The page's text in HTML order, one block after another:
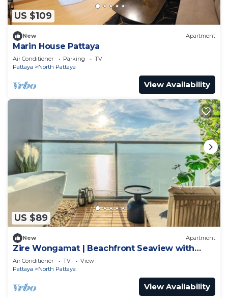
US $109
New Apartment
Marin House Pattaya
Air Conditioner Parking
TV
Pattaya
North Pattaya
View Availability
US $89
New Apartment
Zire Wongamat | Beachfront Seaview with
Bathtub
Air Conditioner TV
View
Pattaya
North Pattaya
View Availability